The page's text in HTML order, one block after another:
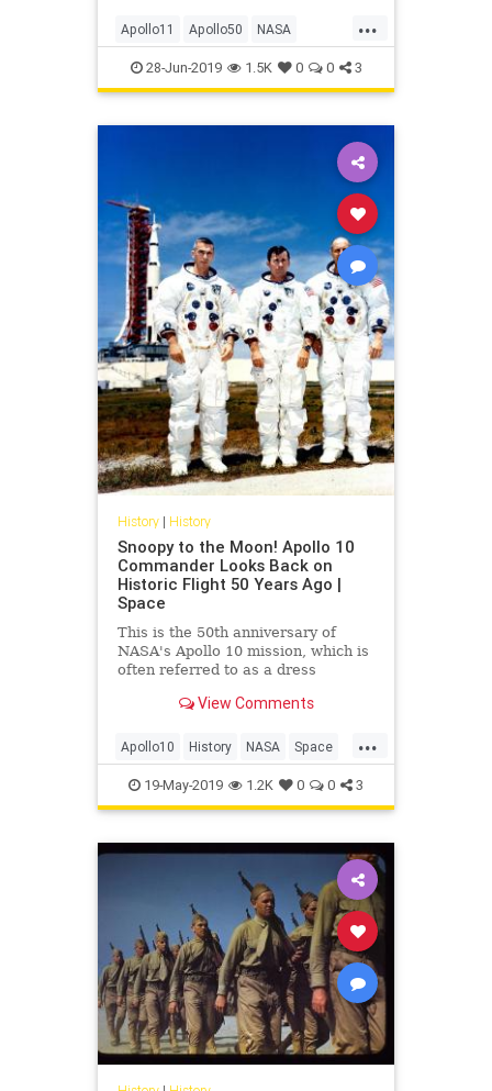
...
Apollo11 Apollo50 NASA
Science Space
28-Jun-2019 1.5K 0 0 3
History| History
Snoopy to the Moon! Apollo 10
Commander Looks Back on
Historic Flight 50 Years Ago |
Space
This is the 50th anniversary of
NASA's Apollo 10 mission, which is
often referred to as a dress
View Comments
...
Apollo10 History NASA Space
TheMoon
19-May-2019 1.2K 0 0 3